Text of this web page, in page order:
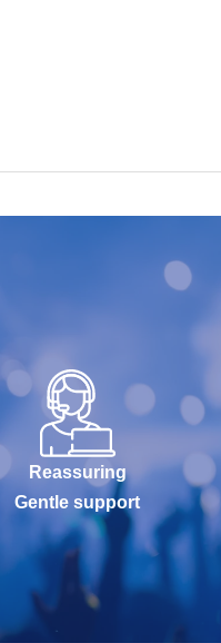
Reassuring
Gentle support